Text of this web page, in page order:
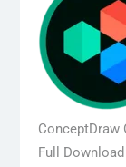
ConceptDraw
Full